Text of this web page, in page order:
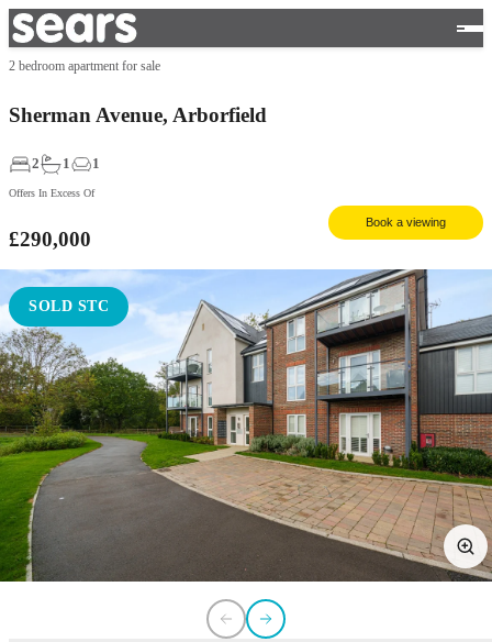
2 bedroom apartment for sale
Sherman Avenue, Arborfield
2 1 1
Offers In Excess Of
£290,000
Book a viewing
SOLD STC